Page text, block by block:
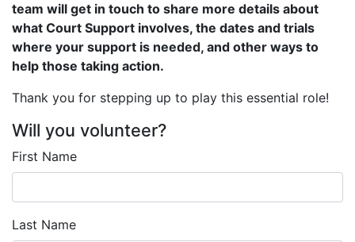
team will get in touch to share more details about
what Court Support involves, the dates and trials
where your support is needed, and other ways to
help those taking action.
Thank you for stepping up to play this essential role!
Will you volunteer?
First Name
Last Name